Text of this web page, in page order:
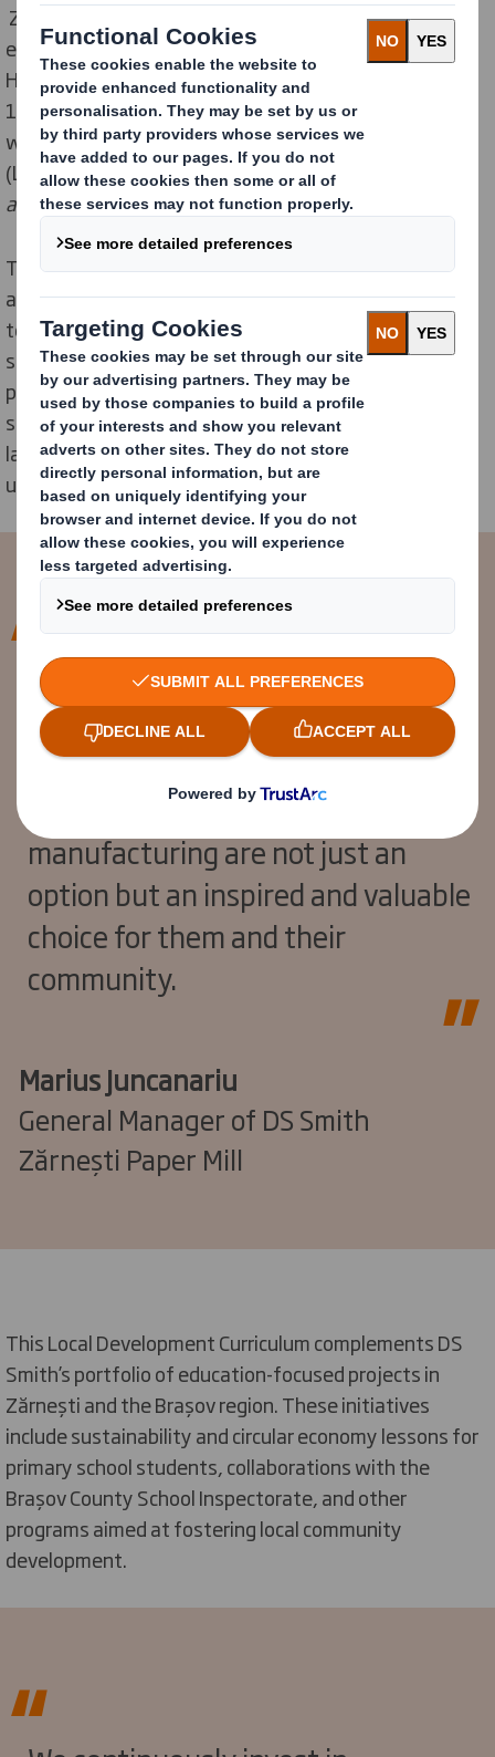
Zarnesti Paper Mill continues to invest in education,
expanding its partnership with Malaxa Technological
High School. Starting with the 2024–2025 school year,
11th-grade students in the Mechanics specialization
will benefit from a new Local Development Curriculum
(LDC) titledMonitoring and Maintenance of Machines
and Equipment in the Paper Industry.
The 64 hours of training, led by DS Smith engineers,
aim to familiarize students with paper manufacturing
technology. The training takes place both in the
school's technological lab and at the company’s
premises. This ensures that, upon graduation,
students can either integrate more easily into the
labour market or pursue further studies in specialized
universities.
Through our collaboration with
Malaxa Technological High School
and the launch of this LDC, we aim
to demonstrate that careers in
manufacturing are not just an
option but an inspired and valuable
choice for them and their
community.
Marius Juncanariu
General Manager of DS Smith
Zărnești Paper Mill
This Local Development Curriculum complements DS
Smith’s portfolio of education-focused projects in
Zărnești and the Brașov region. These initiatives
include sustainability and circular economy lessons for
primary school students, collaborations with the
Brașov County School Inspectorate, and other
programs aimed at fostering local community
development.